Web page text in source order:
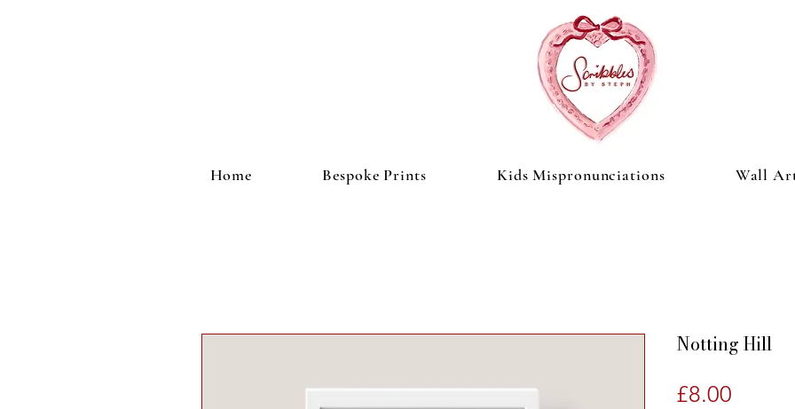
Home Bespoke Prints Kids Mispronunciations Wall
Notting Hill
£8.00